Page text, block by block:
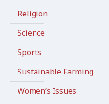
Religion
Science
Sports
Sustainable Farming
Women’s Issues